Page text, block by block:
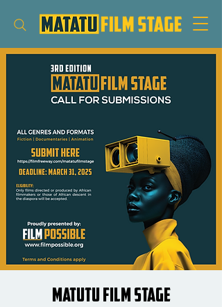
Matutu Film Stage